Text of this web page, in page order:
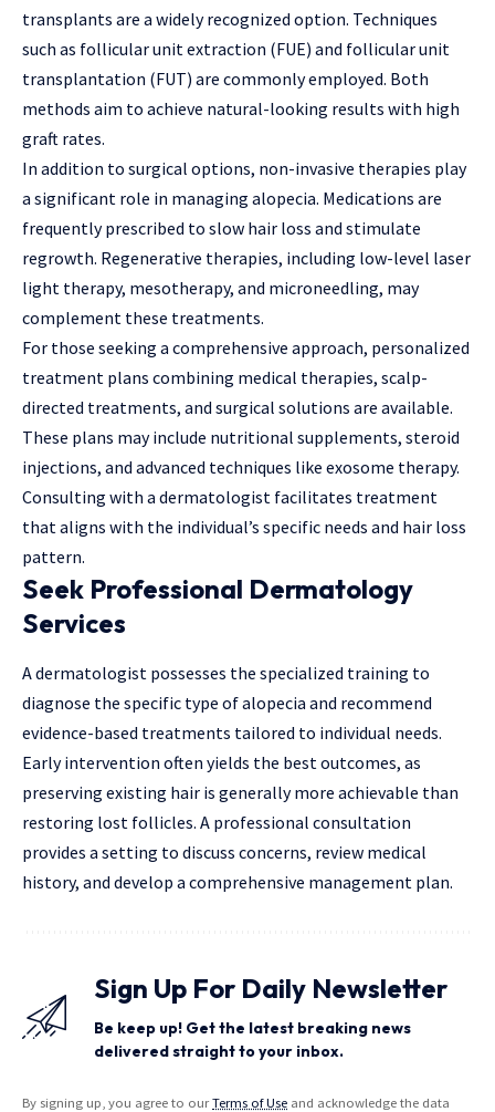
transplants are a widely recognized option. Techniques
such as follicular unit extraction (FUE) and follicular unit
transplantation (FUT) are commonly employed. Both
methods aim to achieve natural-looking results with high
graft rates.
In addition to surgical options, non-invasive therapies play
a significant role in managing alopecia. Medications are
frequently prescribed to slow hair loss and stimulate
regrowth. Regenerative therapies, including low-level laser
light therapy, mesotherapy, and microneedling, may
complement these treatments.
For those seeking a comprehensive approach, personalized
treatment plans combining medical therapies, scalp-
directed treatments, and surgical solutions are available.
These plans may include nutritional supplements, steroid
injections, and advanced techniques like exosome therapy.
Consulting with a dermatologist facilitates treatment
that aligns with the individual’s specific needs and hair loss
pattern.
Seek Professional Dermatology
Services
A dermatologist possesses the specialized training to
diagnose the specific type of alopecia and recommend
evidence-based treatments tailored to individual needs.
Early intervention often yields the best outcomes, as
preserving existing hair is generally more achievable than
restoring lost follicles. A professional consultation
provides a setting to discuss concerns, review medical
history, and develop a comprehensive management plan.
Sign Up For Daily Newsletter
Be keep up! Get the latest breaking news
delivered straight to your inbox.
By signing up, you agree to ourTerms of Use and acknowledge the data